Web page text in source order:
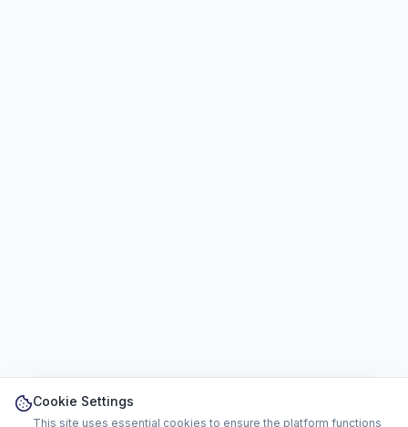
Cookie Settings
This site uses essential cookies to ensure the platform functions